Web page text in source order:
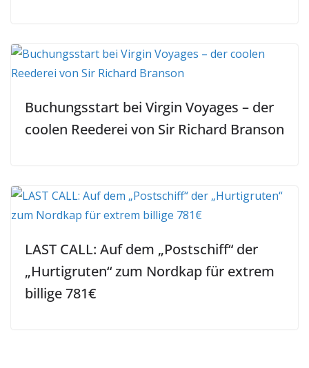
Buchungsstart bei Virgin Voyages – der
coolen Reederei von Sir Richard Branson
LAST CALL: Auf dem „Postschiff“ der
„Hurtigruten“ zum Nordkap für extrem
billige 781€